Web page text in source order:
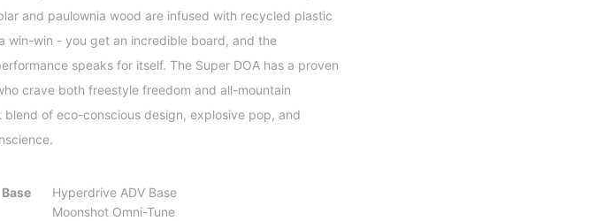
and paulownia wood are infused with recycled plastic
win - you get an incredible board, and the
speaks for itself. The Super DOA has a proven
crave both freestyle freedom and all-mountain
of eco-conscious design, explosive pop, and
Base
Hyperdrive ADV Base
Moonshot Omni-Tune